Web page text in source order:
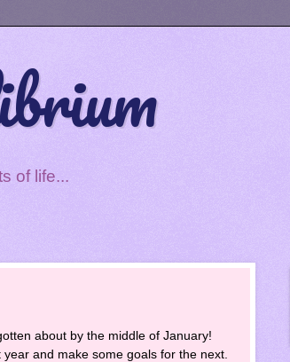
of life...
about by the middle of January!
and make some goals for the next.